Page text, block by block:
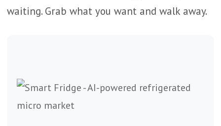
waiting. Grab what you want and walk away.